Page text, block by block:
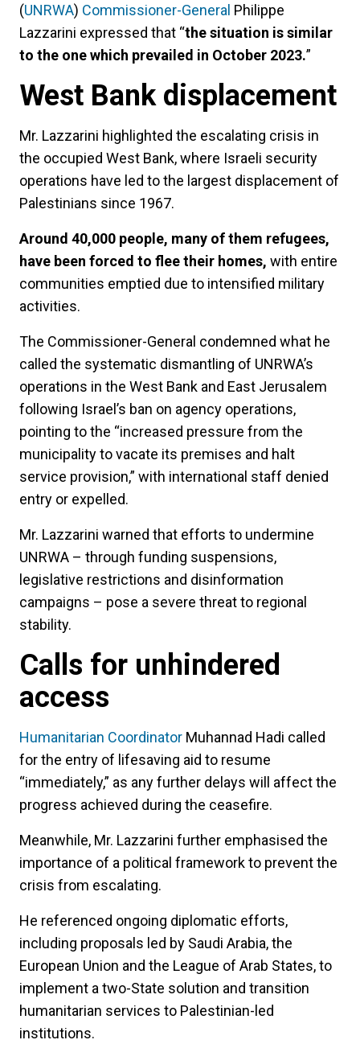
(UNRWA) Commissioner-General Philippe
Lazzarini expressed that “the situation is similar
to the one which prevailed in October 2023.”
West Bank displacement
Mr. Lazzarini highlighted the escalating crisis in
the occupied West Bank, where Israeli security
operations have led to the largest displacement of
Palestinians since 1967.
Around 40,000 people, many of them refugees,
have been forced to flee their homes, with entire
communities emptied due to intensified military
activities.
The Commissioner-General condemned what he
called the systematic dismantling of UNRWA’s
operations in the West Bank and East Jerusalem
following Israel’s ban on agency operations,
pointing to the “increased pressure from the
municipality to vacate its premises and halt
service provision,” with international staff denied
entry or expelled.
Mr. Lazzarini warned that efforts to undermine
UNRWA – through funding suspensions,
legislative restrictions and disinformation
campaigns – pose a severe threat to regional
stability.
Calls for unhindered
access
Humanitarian Coordinator Muhannad Hadi called
for the entry of lifesaving aid to resume
“immediately,” as any further delays will affect the
progress achieved during the ceasefire.
Meanwhile, Mr. Lazzarini further emphasised the
importance of a political framework to prevent the
crisis from escalating.
He referenced ongoing diplomatic efforts,
including proposals led by Saudi Arabia, the
European Union and the League of Arab States, to
implement a two-State solution and transition
humanitarian services to Palestinian-led
institutions.